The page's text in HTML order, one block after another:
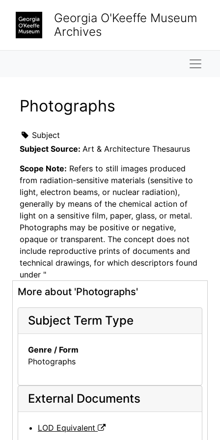
Georgia O'Keeffe Museum
Archives
Photographs
Subject
Subject Source: Art & Architecture Thesaurus
Scope Note: Refers to still images produced
from radiation-sensitive materials (sensitive to
light, electron beams, or nuclear radiation),
generally by means of the chemical action of
light on a sensitive film, paper, glass, or metal.
Photographs may be positive or negative,
opaque or transparent. The concept does not
include reproductive prints of documents and
technical drawings, for which descriptors found
under "
More about 'Photographs'
Subject Term Type
Genre / Form
Photographs
External Documents
LOD Equivalent